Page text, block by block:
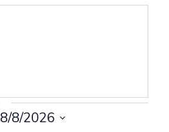
8/8/2026